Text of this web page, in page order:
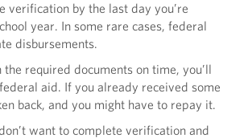
verification by the last day you’re
year. In some rare cases, federal
disbursements.
the required documents on time, you’ll
aid. If you already received some
back, and you might have to repay it.
want to complete verification and